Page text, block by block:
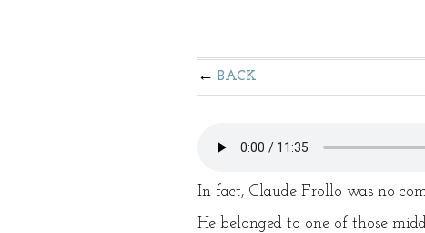
BACK
In fact, Claude Frollo was no
He belonged to one of those